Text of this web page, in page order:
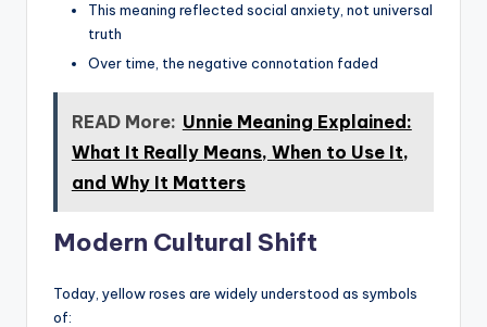
This meaning reflected social anxiety, not universal
truth
Over time, the negative connotation faded
READ More: Unnie Meaning Explained:
What It Really Means, When to Use It,
and Why It Matters
Modern Cultural Shift
Today, yellow roses are widely understood as symbols
of: